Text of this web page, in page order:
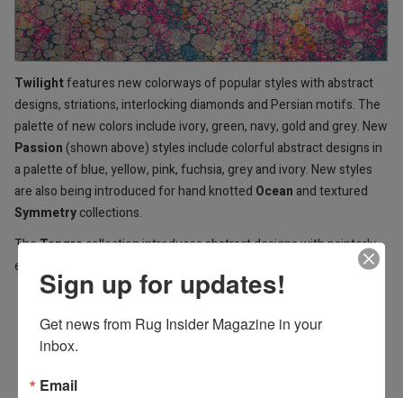
Twilightfeatures new colorways of popular styles with abstract
designs, striations, interlocking diamonds and Persian motifs. The
palette of new colors include ivory, green, navy, gold and grey. New
Passion (shown above) styles include colorful abstract designs in
a palette of blue, yellow, pink, fuchsia, grey and ivory. New styles
are also being introduced for hand knotted Ocean and textured
Symmetrycollections.
TheTangracollection introduces abstract designs with painterly
effects that explore the nuances of rich neutral and mineral colors.
Sign up for updates!
Get news from Rug Insider Magazine in your
inbox.
Email